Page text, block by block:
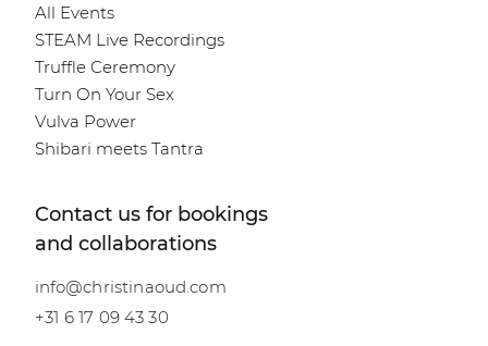
Contact us for bookings
and collaborations
info@christinaoud.com
+31 6 17 09 43 30
All Events
STEAM Live Recordings
Truffle Ceremony
Turn On Your Sex
Vulva Power
Shibari meets Tantra